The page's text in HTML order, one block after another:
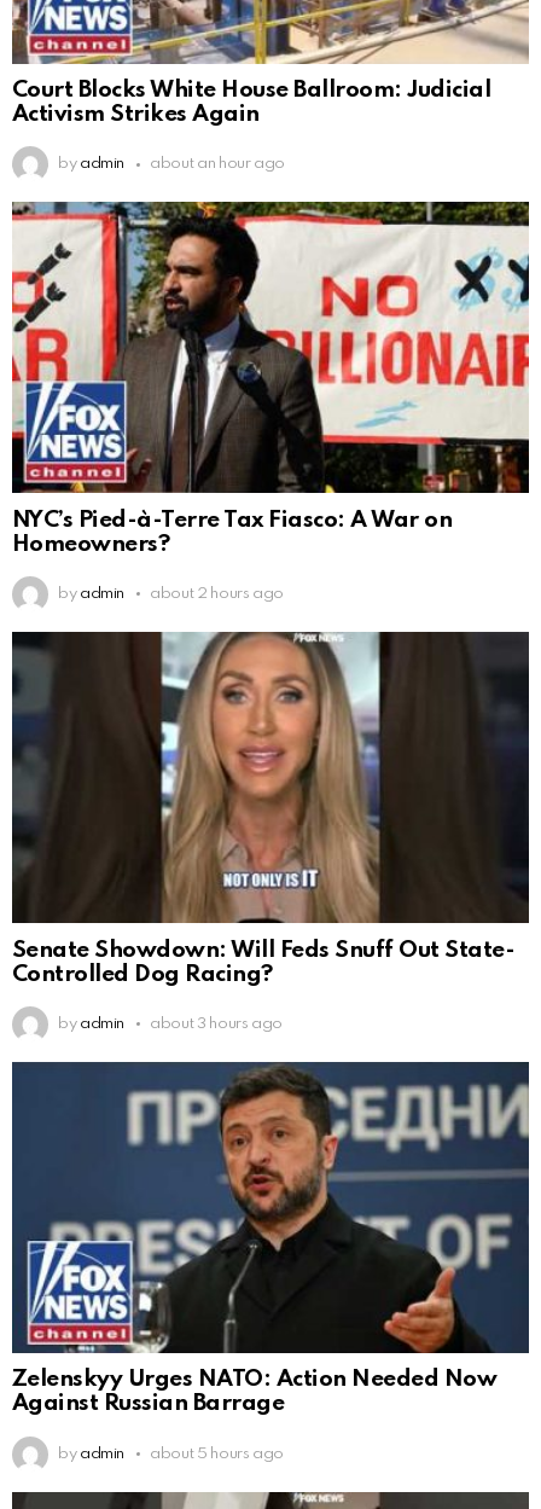
Court Blocks White House Ballroom: Judicial
Activism Strikes Again
by admin about an hour ago
NYC’s Pied-à-Terre Tax Fiasco: A War on
Homeowners?
by admin about 2 hours ago
Senate Showdown: Will Feds Snuff Out State-
Controlled Dog Racing?
by admin about 3 hours ago
Zelenskyy Urges NATO: Action Needed Now
Against Russian Barrage
by admin about 5 hours ago